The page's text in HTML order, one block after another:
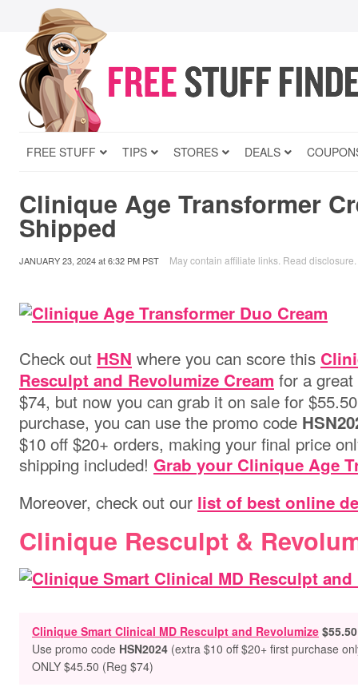
FREE STUFF TIPS STORES DEALS
Clinique Age Transformer
Shipped
JANUARY 23, 2024at6:32 PM PST May contain affiliate links. Read disclosure
Check out HSN where you can score this
Resculpt and Revolumize Cream for a
$74, but now you can grab it on sale for
purchase, you can use the promo code
$10 off $20+ orders, making your final price
shipping included! Grab your Clinique Age
Moreover, check out our list of best online
Clinique Resculpt &
Clinique Smart Clinical MD Resculpt and Revolumize
Use promo code HSN2024 (extra $10 off $20+ first purchase
ONLY $45.50 (Reg $74)